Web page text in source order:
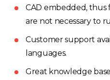
Rest of
CAD embedded, thus
are not necessary to
Customer support
languages.
Great knowledge